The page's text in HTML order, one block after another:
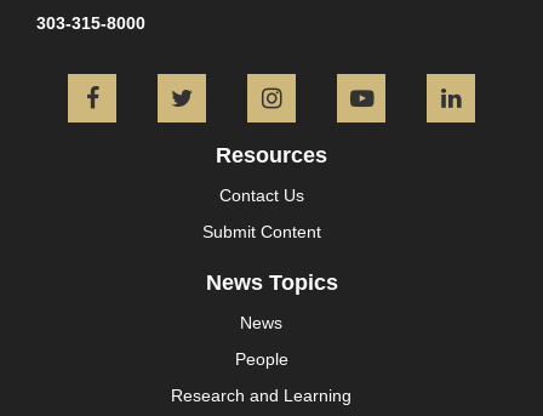
303-315-8000
FacebookTwitter InstagramYouTube
Resources
Contact Us
Submit Content
News Topics
News
People
Research and Learning